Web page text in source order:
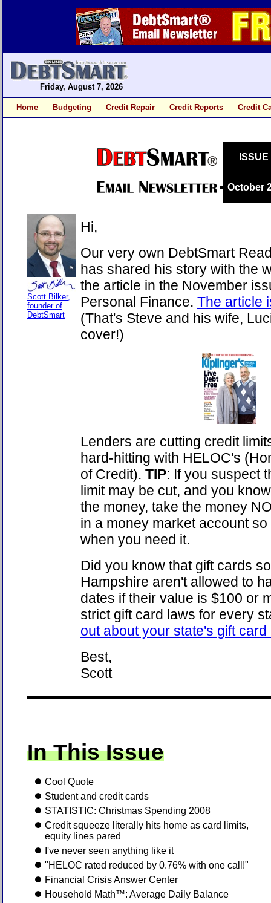
Friday, August 7, 2026
Home Budgeting Credit Repair Credit Reports Credit
October
Scott Bilker,
founder of
DebtSmart
Hi,
Our very own DebtSmart
has shared his story with the
the article in the November
Personal Finance. The article
(That's Steve and his wife,
cover!)
Lenders are cutting credit
hard-hitting with HELOC's
of Credit). TIP: If you suspect
limit may be cut, and you
the money, take the money
in a money market account
when you need it.
Did you know that gift cards
Hampshire aren't allowed to
dates if their value is $100 or
strict gift card laws for every
out about your state's gift
Best,
Scott
In This Issue
Cool Quote
Student and credit cards
STATISTIC: Christmas Spending 2008
Credit squeeze literally hits home as card limits,
equity lines pared
I've never seen anything like it
"HELOC rated reduced by 0.76% with one call!"
Financial Crisis Answer Center
Household Math™: Average Daily Balance